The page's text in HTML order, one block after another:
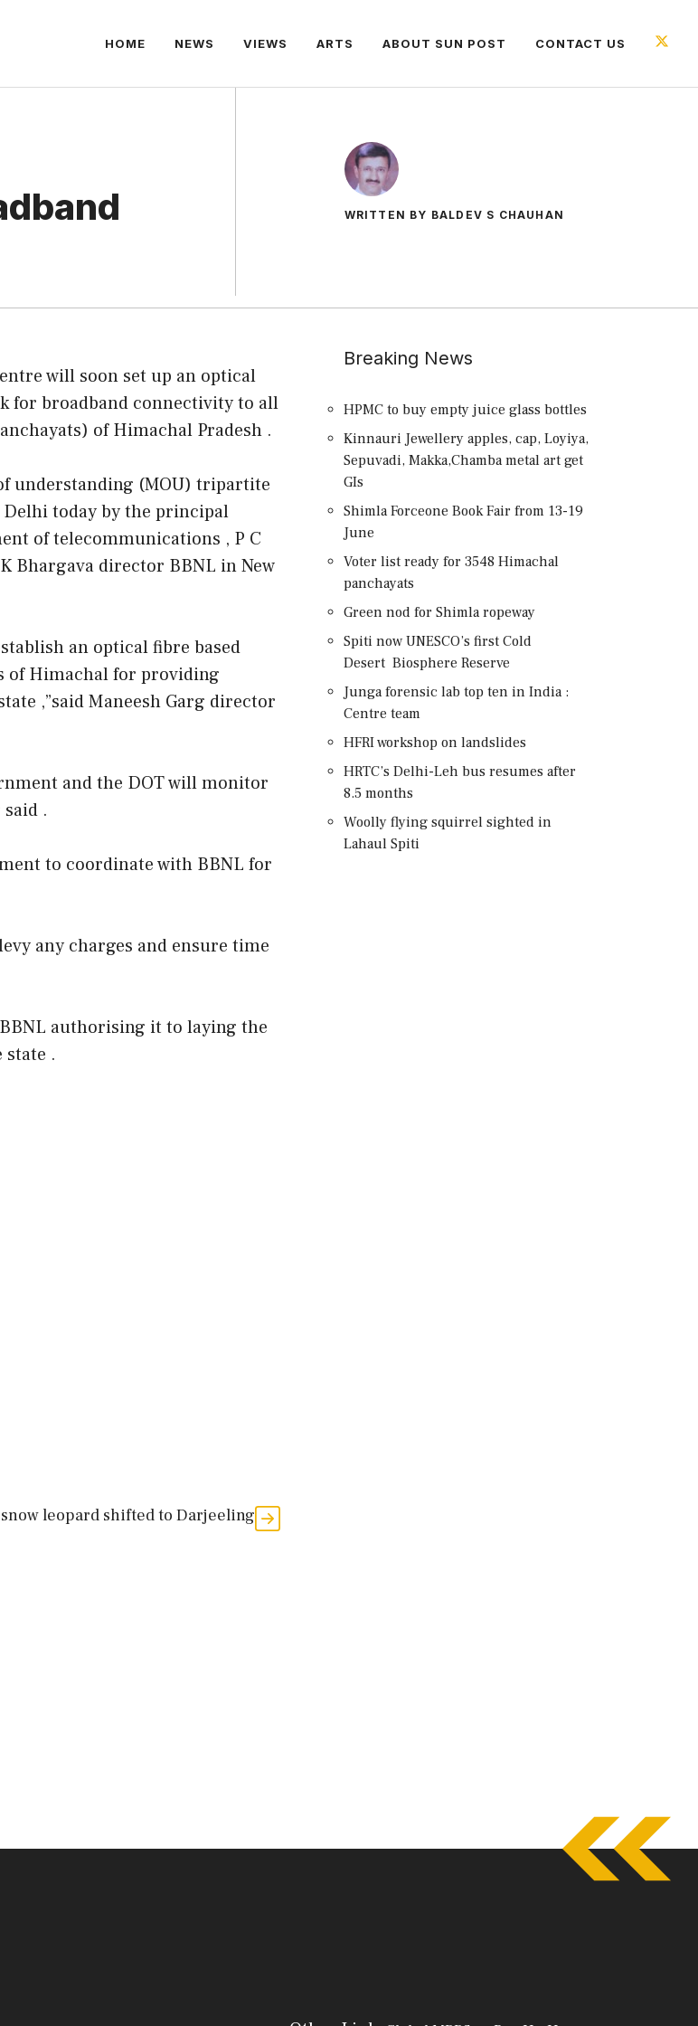
HOME NEWS VIEWS ARTS ABOUT SUN POST CONTACT US
WRITTEN BY BALDEV S CHAUHAN
will soon set up an optical
for broadband connectivity to all
of Himachal Pradesh .
understanding (MOU) tripartite
Delhi today by the principal
of telecommunications , P C
Bhargava director BBNL in New
an optical fibre based
of Himachal for providing
,”said Maneesh Garg director
and the DOT will monitor
.
to coordinate with BBNL for
any charges and ensure time
authorising it to laying the
.
snow leopard shifted to Darjeeling
Breaking News
HPMC to buy empty juice glass bottles
Kinnauri Jewellery apples, cap, Loyiya,
Sepuvadi, Makka,Chamba metal art get
GIs
Shimla Forceone Book Fair from 13-19
June
Voter list ready for 3548 Himachal
panchayats
Green nod for Shimla ropeway
Spiti now UNESCO’s first Cold
Desert Biosphere Reserve
Junga forensic lab top ten in India :
Centre team
HFRI workshop on landslides
HRTC’s Delhi-Leh bus resumes after
8.5 months
Woolly flying squirrel sighted in
Lahaul Spiti